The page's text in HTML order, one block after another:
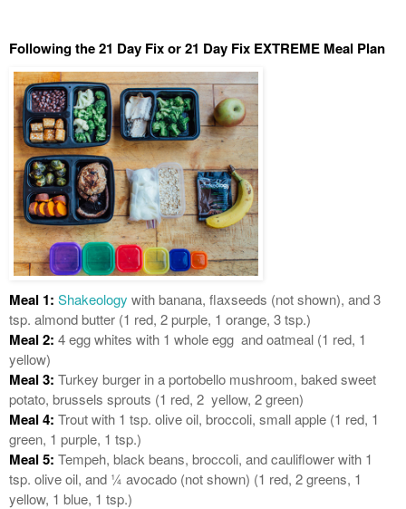
Following the 21 Day Fix or 21 Day Fix EXTREME Meal Plan
Meal 1: Shakeology with banana, flaxseeds (not shown), and 3
tsp. almond butter (1 red, 2 purple, 1 orange, 3 tsp.)
Meal 2: 4 egg whites with 1 whole egg and oatmeal (1 red, 1
yellow)
Meal 3: Turkey burger in a portobello mushroom, baked sweet
potato, brussels sprouts (1 red, 2 yellow, 2 green)
Meal 4: Trout with 1 tsp. olive oil, broccoli, small apple (1 red, 1
green, 1 purple, 1 tsp.)
Meal 5: Tempeh, black beans, broccoli, and cauliflower with 1
tsp. olive oil, and ¼ avocado (not shown) (1 red, 2 greens, 1
yellow, 1 blue, 1 tsp.)